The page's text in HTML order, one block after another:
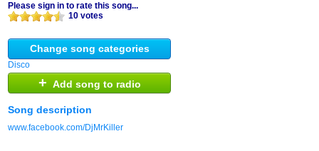
Please sign in to rate this song...
10 votes
Change song categories
Disco
+ Add song to radio
Song description
www.facebook.com/DjMrKiller